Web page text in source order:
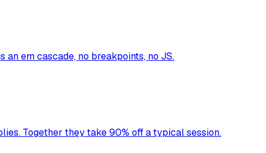
em cascade, no breakpoints, no JS.
Together they take 90% off a typical session.